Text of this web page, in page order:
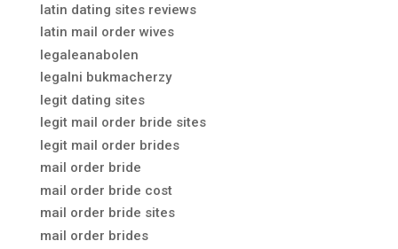
latin dating sites reviews
latin mail order wives
legaleanabolen
legalni bukmacherzy
legit dating sites
legit mail order bride sites
legit mail order brides
mail order bride
mail order bride cost
mail order bride sites
mail order brides